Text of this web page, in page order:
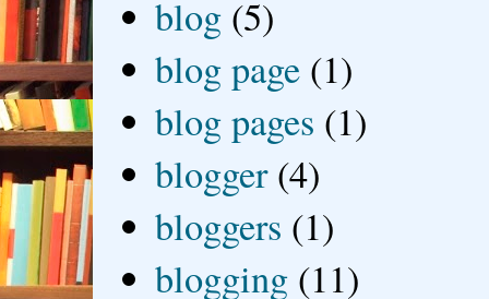
blog (5)
blog page (1)
blog pages (1)
blogger (4)
bloggers (1)
blogging (11)